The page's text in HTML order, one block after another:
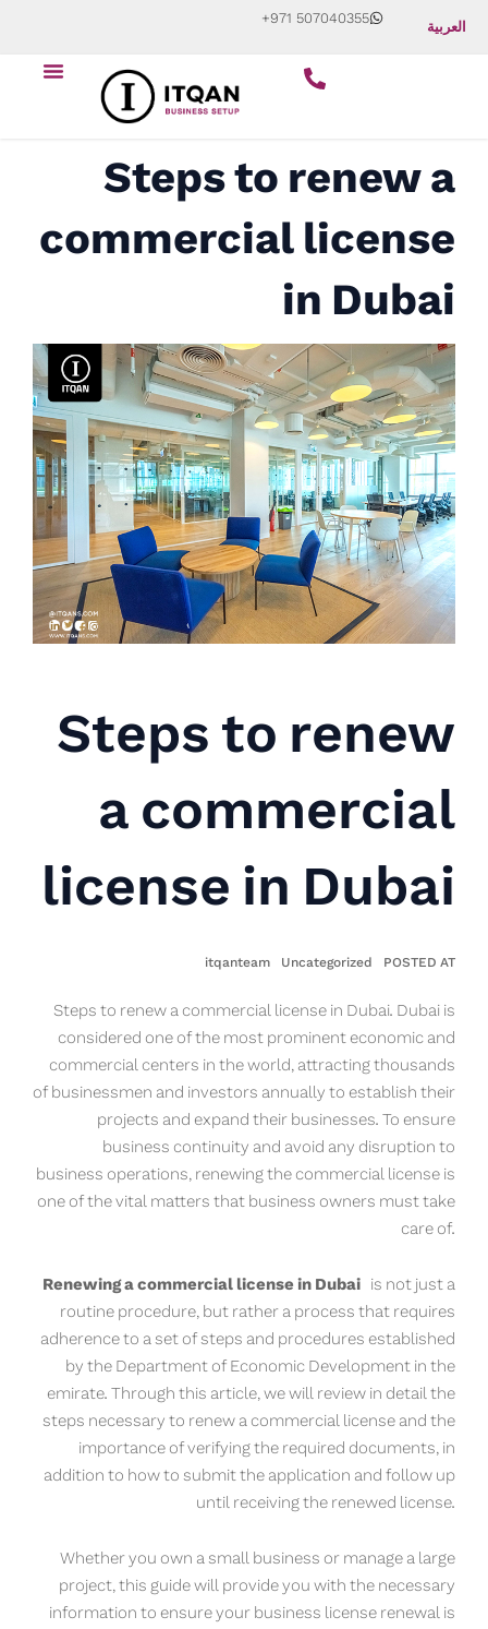
content
العربية
+971 507040355
Menu
Steps to renew a
commercial license
in Dubai
Steps to renew
a commercial
license in Dubai
POSTED AT
Uncategorized
itqanteam
Steps to renew a commercial license in Dubai. Dubai is
considered one of the most prominent economic and
commercial centers in the world, attracting thousands
of businessmen and investors annually to establish their
projects and expand their businesses. To ensure
business continuity and avoid any disruption to
business operations, renewing the commercial license is
one of the vital matters that business owners must take
care of.
Renewing a commercial license in Dubai is not just a
routine procedure, but rather a process that requires
adherence to a set of steps and procedures established
by the Department of Economic Development in the
emirate. Through this article, we will review in detail the
steps necessary to renew a commercial license and the
importance of verifying the required documents, in
addition to how to submit the application and follow up
until receiving the renewed license.
Whether you own a small business or manage a large
project, this guide will provide you with the necessary
information to ensure your business license renewal is